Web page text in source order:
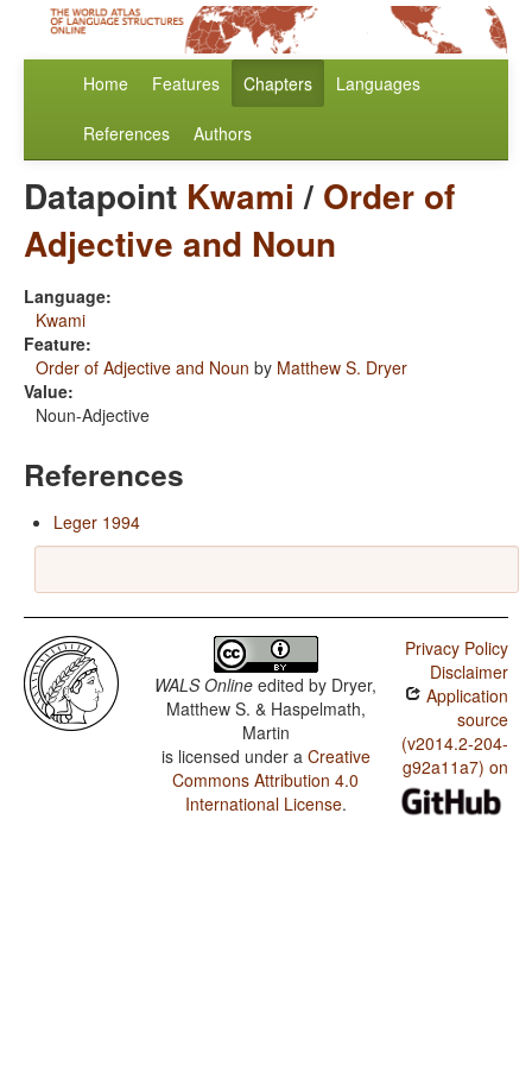
Home Features Chapters Languages
References Authors
Datapoint Kwami / Order of
Adjective and Noun
Language:
Kwami
Feature:
Order of Adjective and Noun by Matthew S. Dryer
Value:
Noun-Adjective
References
Leger 1994
WALS Online edited by Dryer,
Matthew S. & Haspelmath,
Martin
is licensed under a Creative
Commons Attribution 4.0
International License.
Privacy Policy
Disclaimer
Application
source
(v2014.2-204-
g92a11a7) on